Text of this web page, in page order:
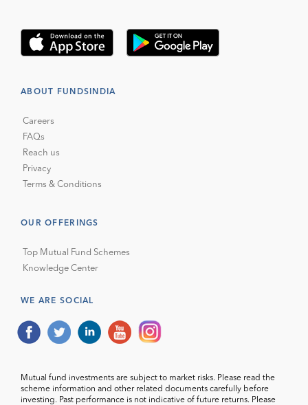
ABOUT FUNDSINDIA
Careers
FAQs
Reach us
Privacy
Terms & Conditions
OUR OFFERINGS
Top Mutual Fund Schemes
Knowledge Center
WE ARE SOCIAL
Mutual fund investments are subject to market risks. Please read the
scheme information and other related documents carefully before
investing. Past performance is not indicative of future returns. Please